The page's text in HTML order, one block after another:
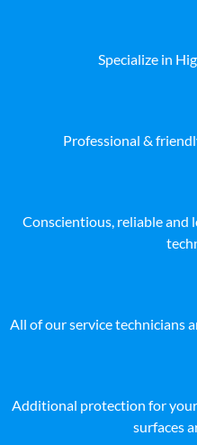
Specialize in
Professional &
Conscientious, reliable and
All of our service technicians
Additional protection for
surfaces